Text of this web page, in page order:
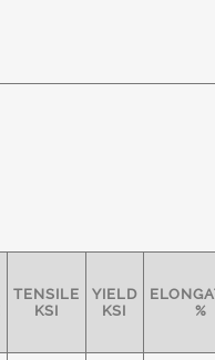
TENSILE
KSI
YIELD
KSI
%